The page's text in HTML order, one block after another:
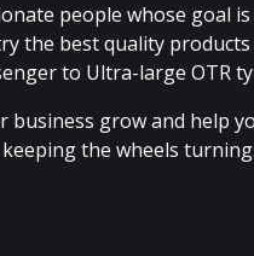
people whose goal
the best quality
to Ultra-large OTR
business grow and help
the wheels turning.